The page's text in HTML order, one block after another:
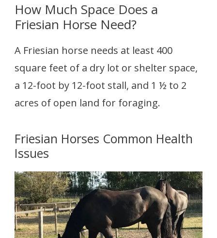
How Much Space Does a
Friesian Horse Need?
A Friesian horse needs at least 400
square feet of a dry lot or shelter space,
a 12-foot by 12-foot stall, and 1 ½ to 2
acres of open land for foraging.
Friesian Horses Common Health
Issues